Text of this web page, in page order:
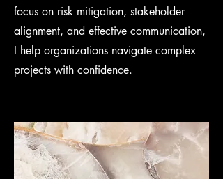
focus on risk mitigation, stakeholder
alignment, and effective communication,
I help organizations navigate complex
projects with confidence.